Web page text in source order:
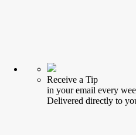
Receive a Tip
in your email every
Delivered directly to